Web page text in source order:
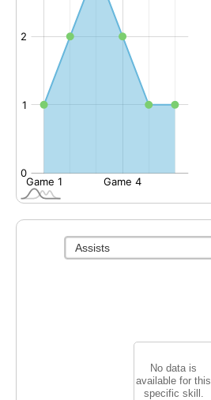
No data is
available for this
specific skill.